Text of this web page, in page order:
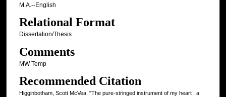
M.A.--English
Relational Format
Dissertation/Thesis
Comments
MW Temp
Recommended Citation
Higginbotham, Scott McVea, "The pure-stringed instrument of my heart : a